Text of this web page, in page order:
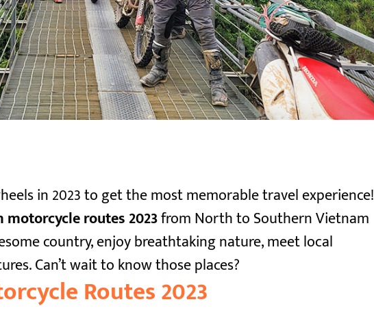
in 2023 to get the most memorable travel experience!
routes 2023from North to Southern Vietnam
country, enjoy breathtaking nature, meet local
Can’t wait to know those places?
Routes 2023